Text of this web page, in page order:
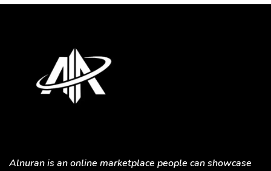
Alnuran is an online marketplace people can showcase